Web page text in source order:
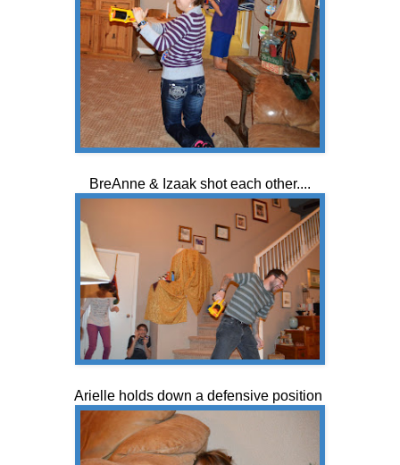
BreAnne & Izaak shot each other....
Arielle holds down a defensive position